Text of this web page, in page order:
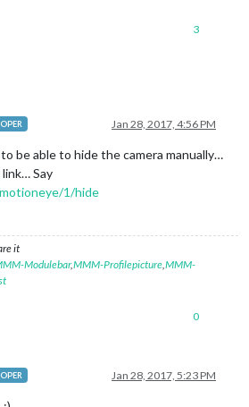
3
Jan 28, 2017, 4:56 PM
be able to hide the camera manually…
Say
1/hide
it
Modulebar,MMM-Profilepicture MMM-
0
Jan 28, 2017, 5:23 PM